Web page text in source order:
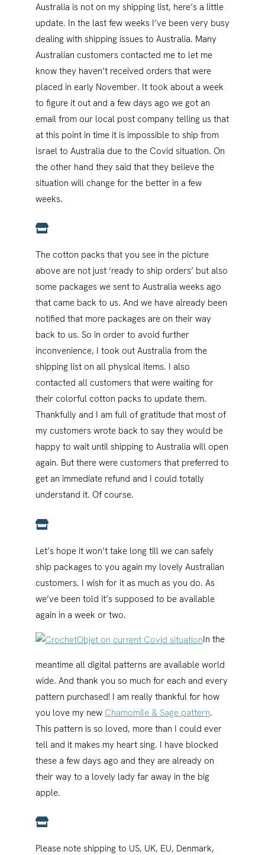
Australia is not on my shipping list, here’s a little
update. In the last few weeks I’ve been very busy
dealing with shipping issues to Australia. Many
Australian customers contacted me to let me
know they haven’t received orders that were
placed in early November. It took about a week
to figure it out and a few days ago we got an
email from our local post company telling us that
at this point in time it is impossible to ship from
Israel to Australia due to the Covid situation. On
the other hand they said that they believe the
situation will change for the better in a few
weeks.
The cotton packs that you see in the picture
above are not just ‘ready to ship orders’ but also
some packages we sent to Australia weeks ago
that came back to us. And we have already been
notified that more packages are on their way
back to us. So in order to avoid further
inconvenience, I took out Australia from the
shipping list on all physical items. I also
contacted all customers that were waiting for
their colorful cotton packs to update them.
Thankfully and I am full of gratitude that most of
my customers wrote back to say they would be
happy to wait until shipping to Australia will open
again. But there were customers that preferred to
get an immediate refund and I could totally
understand it. Of course.
Let’s hope it won’t take long till we can safely
ship packages to you again my lovely Australian
customers. I wish for it as much as you do. As
we’ve been told it’s supposed to be available
again in a week or two.
In the
meantime all digital patterns are available world
wide. And thank you so much for each and every
pattern purchased! I am really thankful for how
you love my new Chamomile & Sage pattern.
This pattern is so loved, more than I could ever
tell and it makes my heart sing. I have blocked
these a few days ago and they are already on
their way to a lovely lady far away in the big
apple.
Please note shipping to US, UK, EU, Denmark,